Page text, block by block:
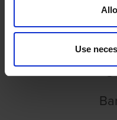
Use